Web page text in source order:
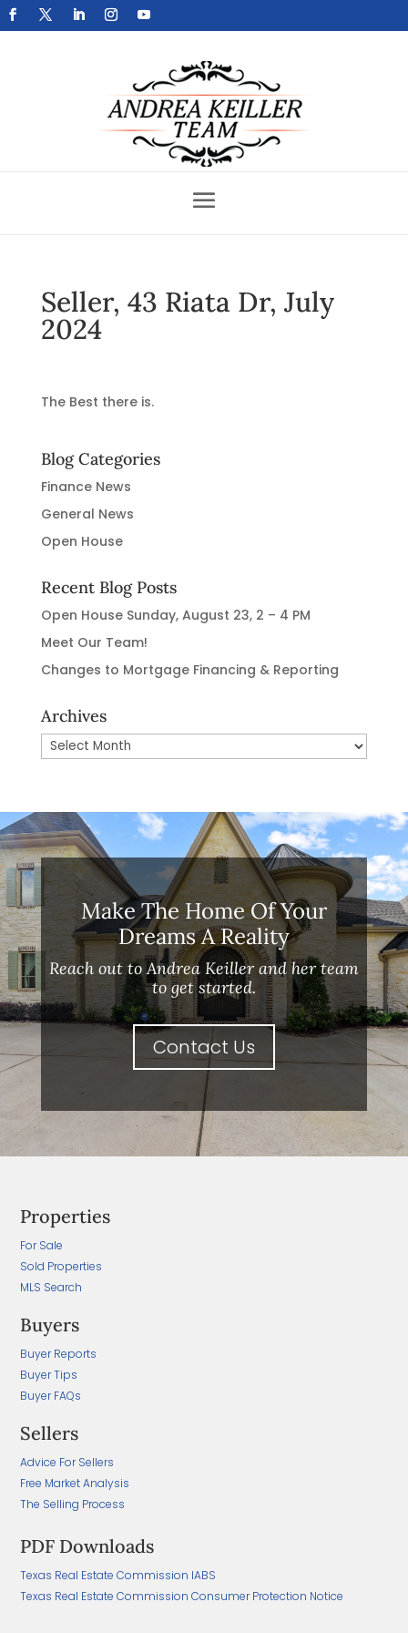
Get Your Home Sold Fast
Seller, 43 Riata Dr, July
2024
The Best there is.
Blog Categories
Finance News
General News
Open House
Recent Blog Posts
Open House Sunday, August 23, 2 – 4 PM
Meet Our Team!
Changes to Mortgage Financing & Reporting
Archives
Archives
Make The Home Of Your
Dreams A Reality
Reach out to Andrea Keiller and her team
to get started.
Contact Us
Properties
For Sale
Sold Properties
MLS Search
Buyers
Buyer Reports
Buyer Tips
Buyer FAQs
Sellers
Advice For Sellers
Free Market Analysis
The Selling Process
PDF Downloads
Texas Real Estate Commission IABS
Texas Real Estate Commission Consumer Protection Notice